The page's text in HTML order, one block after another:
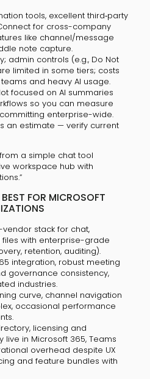
tools, excellent third‑party
for cross-company
like channel/message
note capture.
admin controls (e.g., Do Not
limited in some tiers; costs
and heavy AI usage.
focused on AI summaries
so you can measure
enterprise-wide.
an estimate — verify current
a simple chat tool
workspace hub with
FOR MICROSOFT
stack for chat,
files with enterprise-grade
retention, auditing).
integration, robust meeting
governance consistency,
industries.
curve, channel navigation
occasional performance
licensing and
in Microsoft 365, Teams
overhead despite UX
and feature bundles with